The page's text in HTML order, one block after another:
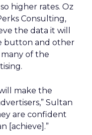
higher rates. Oz
Consulting,
the data it will
button and other
of the
make the
Sultan
are confident
[achieve].”